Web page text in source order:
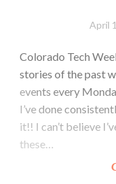
April
Colorado Tech
stories of the past
events every
I’ve done
it!! I can’t believe
these…